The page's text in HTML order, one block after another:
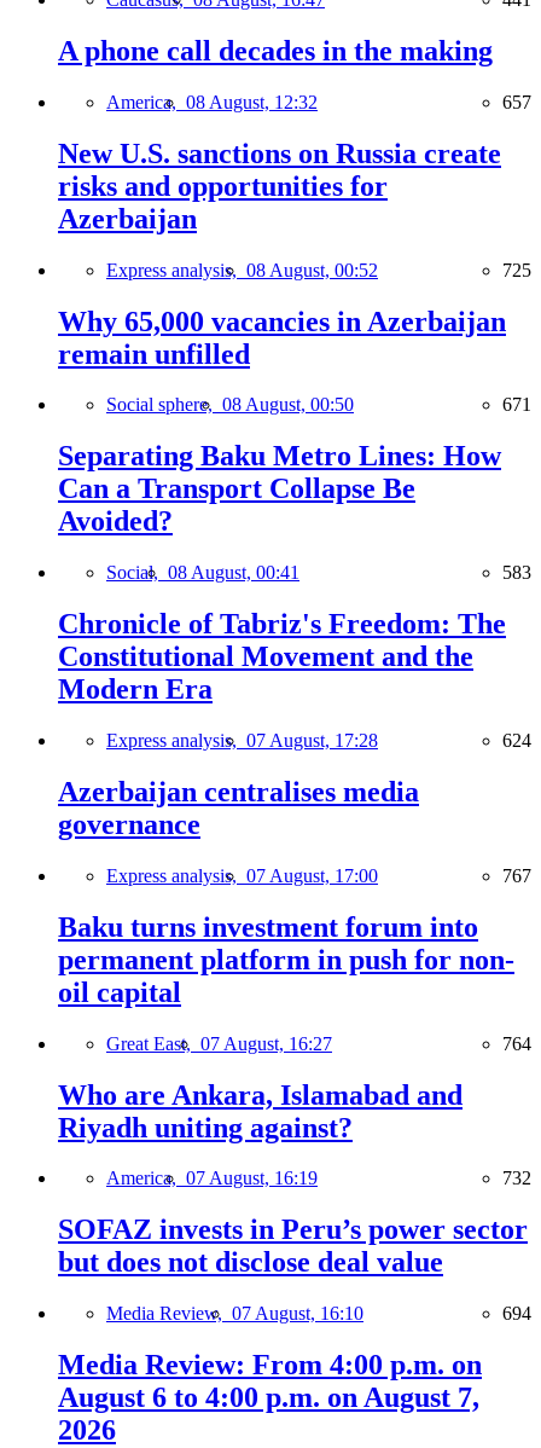
A phone call decades in the making
America, 08 August, 12:32 657
New U.S. sanctions on Russia create
risks and opportunities for
Azerbaijan
Express analysis, 08 August, 00:52 725
Why 65,000 vacancies in Azerbaijan
remain unfilled
Social sphere, 08 August, 00:50 671
Separating Baku Metro Lines: How
Can a Transport Collapse Be
Avoided?
Social, 08 August, 00:41 583
Chronicle of Tabriz's Freedom: The
Constitutional Movement and the
Modern Era
Express analysis, 07 August, 17:28 624
Azerbaijan centralises media
governance
Express analysis, 07 August, 17:00 767
Baku turns investment forum into
permanent platform in push for non-
oil capital
Great East, 07 August, 16:27 764
Who are Ankara, Islamabad and
Riyadh uniting against?
America, 07 August, 16:19 732
SOFAZ invests in Peru’s power sector
but does not disclose deal value
Media Review, 07 August, 16:10 694
Media Review: From 4:00 p.m. on
August 6 to 4:00 p.m. on August 7,
2026